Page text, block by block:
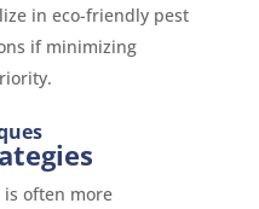
in eco-friendly pest
if minimizing
often more